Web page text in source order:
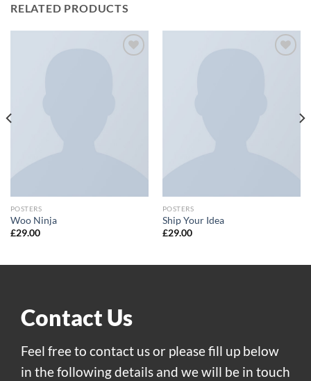
RELATED PRODUCTS
POSTERS
Woo Ninja
£29.00
POSTERS
Ship Your Idea
£29.00
Contact Us
Feel free to contact us or please fill up below
in the following details and we will be in touch